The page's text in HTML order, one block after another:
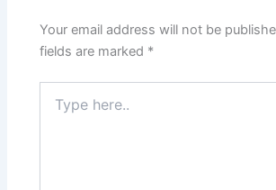
Your email address will not be
fields are marked *
here..